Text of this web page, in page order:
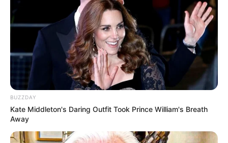
BUZZDAY
Kate Middleton's Daring Outfit Took Prince William's Breath
Away